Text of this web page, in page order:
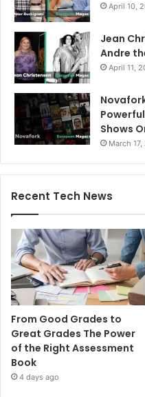
April 10,
Jean
Andre
April 11,
Shows
March
Recent Tech News
From Good Grades to
Great Grades The Power
of the Right Assessment
Book
4 days ago